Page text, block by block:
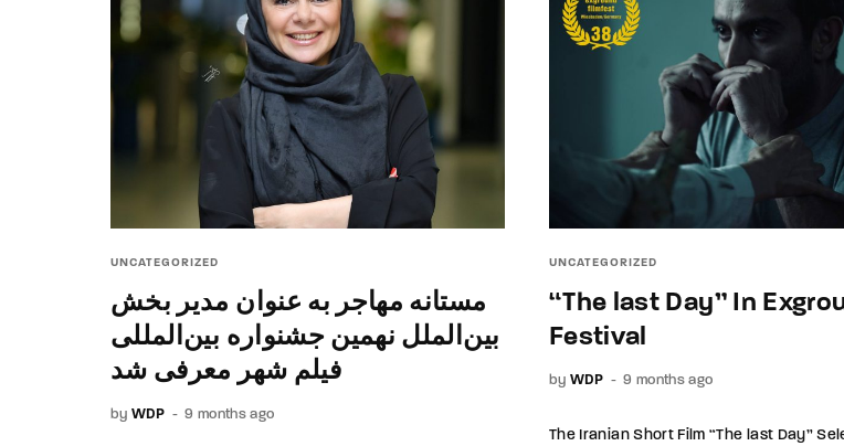
UNCATEGORIZED
مستانه مهاجر به عنوان مدیر بخش
بین‌الملل نهمین جشنواره بین‌المللی
فیلم شهر معرفی شد
by WDP 9 months ago
UNCATEGORIZED
“The last Day” In
Festival
by WDP 9 months ago
The Iranian Short Film “The last Day”